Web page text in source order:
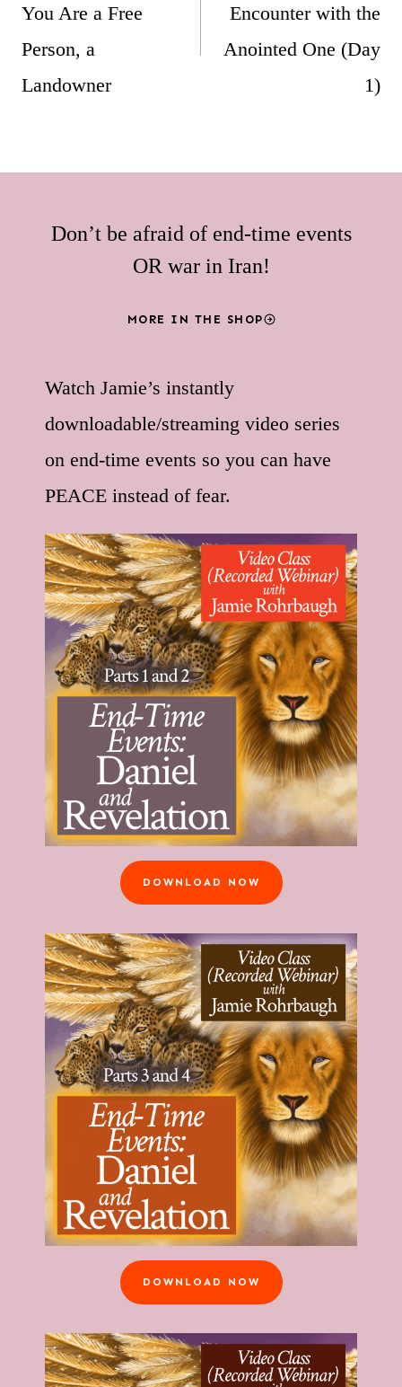
You Are a Free
Person, a
Landowner
Encounter with the
Anointed One (Day
1)
Don’t be afraid of end-time events
OR war in Iran!
MORE IN THE SHOP
Watch Jamie’s instantly
downloadable/streaming video series
on end-time events so you can have
PEACE instead of fear.
DOWNLOAD NOW
DOWNLOAD NOW